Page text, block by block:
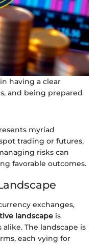
having a clear
and being prepared
myriad
trading or futures,
risks can
favorable outcomes.
exchanges,
landscape is
The landscape is
each vying for